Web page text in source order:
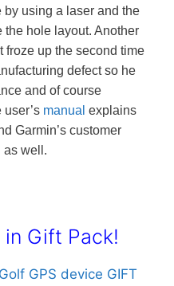
using a laser and the
hole layout. Another
froze up the second time
defect so he
and of course
manual explains
Garmin’s customer
as well.
Gift Pack!